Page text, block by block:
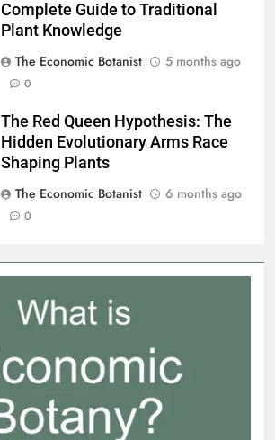
Complete Guide to Traditional
Plant Knowledge
The Economic Botanist
5 months ago
0
The Red Queen Hypothesis: The
Hidden Evolutionary Arms Race
Shaping Plants
The Economic Botanist
6 months ago
0